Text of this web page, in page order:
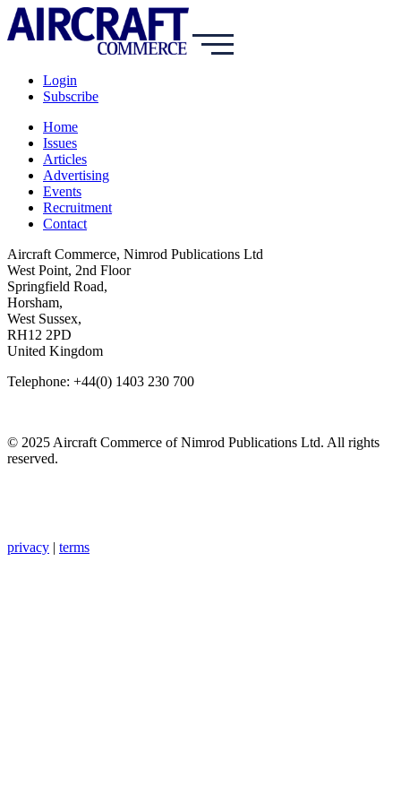
Login
Subscribe
Home
Issues
Articles
Advertising
Events
Recruitment
Contact
Aircraft Commerce, Nimrod Publications Ltd
West Point, 2nd Floor
Springfield Road,
Horsham,
West Sussex,
RH12 2PD
United Kingdom
Telephone: +44(0) 1403 230 700
© 2025 Aircraft Commerce of Nimrod Publications Ltd. All rights
reserved.
privacy | terms